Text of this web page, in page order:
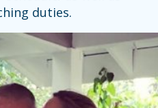
duties.